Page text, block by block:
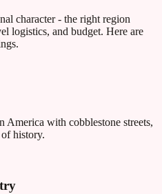
character - the right region
logistics, and budget. Here are
America with cobblestone streets,
history.